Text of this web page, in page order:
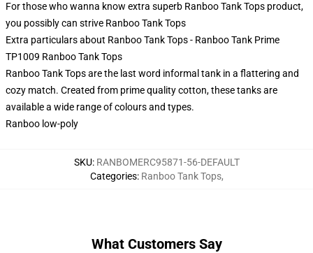
For those who wanna know extra superb Ranboo Tank Tops product,
you possibly can strive Ranboo Tank Tops
Extra particulars about Ranboo Tank Tops - Ranboo Tank Prime
TP1009 Ranboo Tank Tops
Ranboo Tank Tops are the last word informal tank in a flattering and
cozy match. Created from prime quality cotton, these tanks are
available a wide range of colours and types.
Ranboo low-poly
SKU: RANBOMERC95871-56-DEFAULT
Categories: Ranboo Tank Tops,
What Customers Say